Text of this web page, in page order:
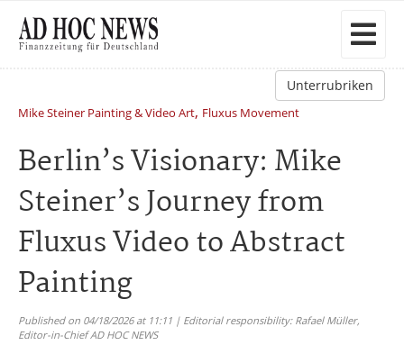
Unterrubriken
Mike Steiner Painting & Video Art, Fluxus Movement
Berlin’s Visionary: Mike
Steiner’s Journey from
Fluxus Video to Abstract
Painting
Published on 04/18/2026 at 11:11 | Editorial responsibility: Rafael Müller,
Editor-in-Chief AD HOC NEWS